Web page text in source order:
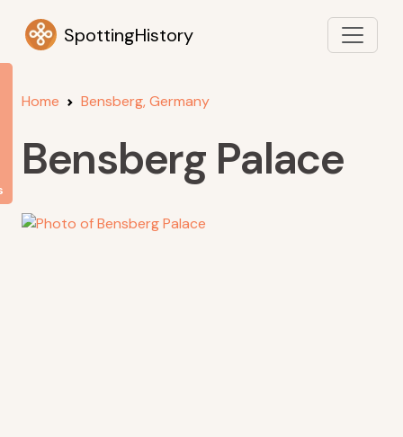
SpottingHistory
Home Bensberg, Germany
Bensberg Palace